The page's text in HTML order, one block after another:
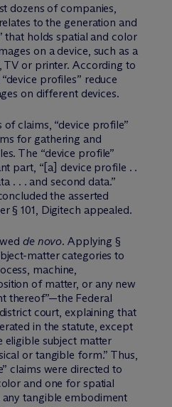
dozens of companies,
to the generation and
that holds spatial and color
on a device, such as a
TV or printer. According to
profiles” reduce
on different devices.
claims, “device profile”
for gathering and
The “device profile”
part, “[a] device profile . .
. . . and second data.”
the asserted
§ 101, Digitech appealed.
de novo. Applying §
matter categories to
machine,
of matter, or any new
thereof”—the Federal
court, explaining that
in the statute, except
eligible subject matter
or tangible form.” Thus,
claims were directed to
and one for spatial
tangible embodiment